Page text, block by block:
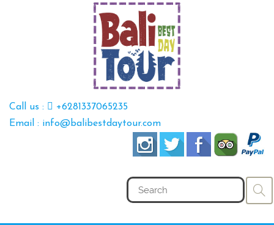
Call us :
+6281337065235
Email : info@balibestdaytour.com